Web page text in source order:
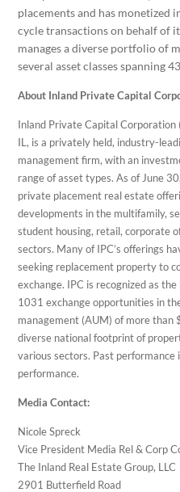
placements and has monetized
cycle transactions on behalf of
manages a diverse portfolio of
several asset classes spanning
About Inland Private Capital
Inland Private Capital Corporation
IL, is a privately held, industry-
management firm, with an
range of asset types. As of June
private placement real estate
developments in the multifamily,
student housing, retail, corporate
sectors. Many of IPC’s offerings
seeking replacement property to
exchange. IPC is recognized as
1031 exchange opportunities in
management (AUM) of more than
diverse national footprint of
various sectors. Past
performance.
Media Contact:
Nicole Spreck
Vice President Media Rel & Corp
The Inland Real Estate Group, LLC
2901 Butterfield Road